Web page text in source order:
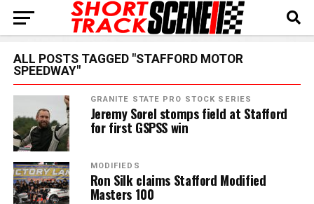
ALL POSTS TAGGED "STAFFORD MOTOR
SPEEDWAY"
GRANITE STATE PRO STOCK SERIES
Jeremy Sorel stomps field at Stafford
for first GSPSS win
MODIFIEDS
Ron Silk claims Stafford Modified
Masters 100